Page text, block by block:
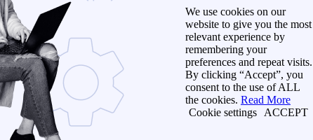
We use cookies on our
website to give you the most
relevant experience by
remembering your
preferences and repeat visits.
By clicking “Accept”, you
consent to the use of ALL
the cookies. Read More
Cookie settings
ACCEPT